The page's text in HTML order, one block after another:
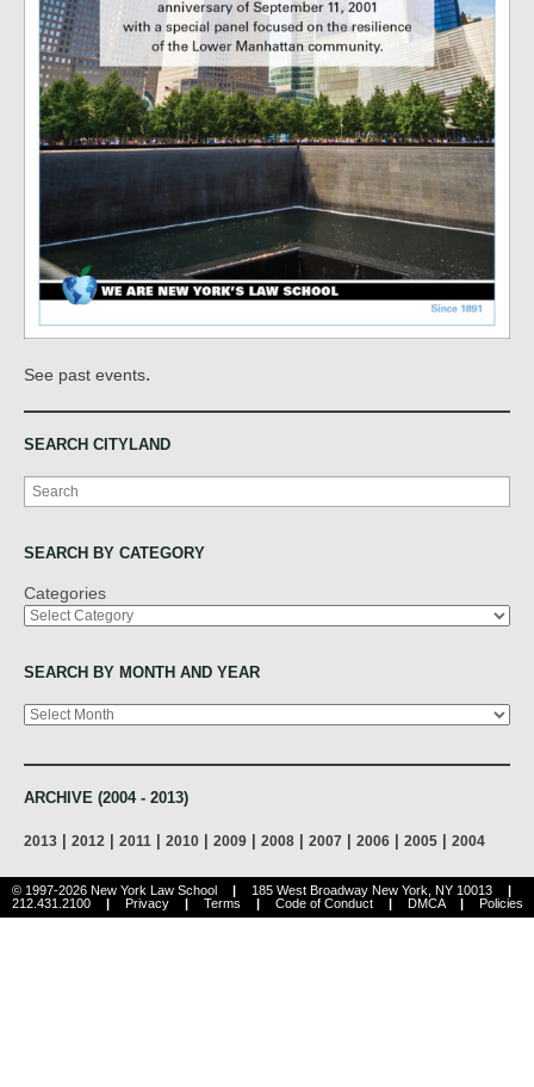
See past events.
SEARCH CITYLAND
Search
SEARCH BY CATEGORY
Categories
SEARCH BY MONTH AND YEAR
Archives
ARCHIVE (2004 - 2013)
2013 2012 2011 2010 2009 2008 2007 2006 2005 2004
© 1997-2026 New York Law School | 185 West Broadway New York, NY 10013
|
212.431.2100
| Privacy | Terms | Code of Conduct | DMCA | Policies